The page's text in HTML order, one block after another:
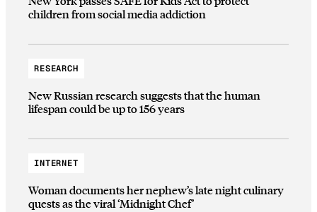
children from social media addiction
RESEARCH
New Russian research suggests that the human
lifespan could be up to 156 years
INTERNET
Woman documents her nephew’s late night culinary
quests as the viral ‘Midnight Chef’